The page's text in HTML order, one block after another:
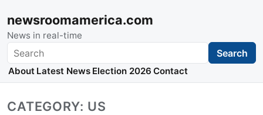
newsroomamerica.com
News in real-time
Search Search
About Latest News Election 2026 Contact
CATEGORY: US